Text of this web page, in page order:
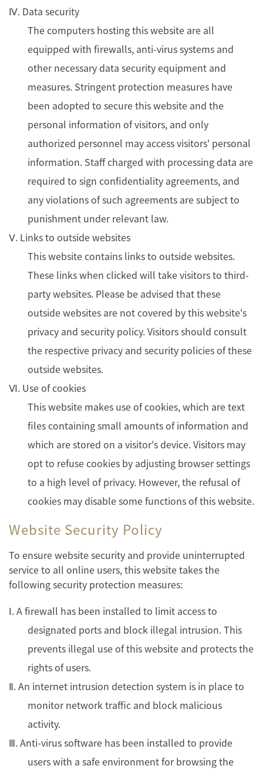
Ⅳ. Data security
The computers hosting this website are all
equipped with firewalls, anti-virus systems and
other necessary data security equipment and
measures. Stringent protection measures have
been adopted to secure this website and the
personal information of visitors, and only
authorized personnel may access visitors' personal
information. Staff charged with processing data are
required to sign confidentiality agreements, and
any violations of such agreements are subject to
punishment under relevant law.
Ⅴ. Links to outside websites
This website contains links to outside websites.
These links when clicked will take visitors to third-
party websites. Please be advised that these
outside websites are not covered by this website's
privacy and security policy. Visitors should consult
the respective privacy and security policies of these
outside websites.
Ⅵ. Use of cookies
This website makes use of cookies, which are text
files containing small amounts of information and
which are stored on a visitor's device. Visitors may
opt to refuse cookies by adjusting browser settings
to a high level of privacy. However, the refusal of
cookies may disable some functions of this website.
Website Security Policy
To ensure website security and provide uninterrupted
service to all online users, this website takes the
following security protection measures:
Ⅰ. A firewall has been installed to limit access to
designated ports and block illegal intrusion. This
prevents illegal use of this website and protects the
rights of users.
Ⅱ. An internet intrusion detection system is in place to
monitor network traffic and block malicious
activity.
Ⅲ. Anti-virus software has been installed to provide
users with a safe environment for browsing the